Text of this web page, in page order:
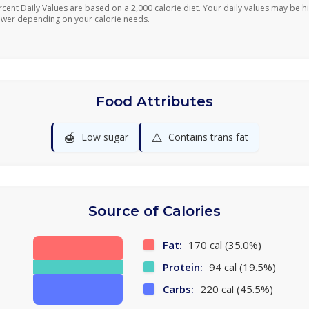
Daily Values are based on a 2,000 calorie diet. Your daily values may be
depending on your calorie needs.
Food Attributes
🍯 Low sugar ⚠️ Contains trans fat
Source of Calories
Fat: 170 cal (35.0%)
Protein: 94 cal (19.5%)
Carbs: 220 cal (45.5%)